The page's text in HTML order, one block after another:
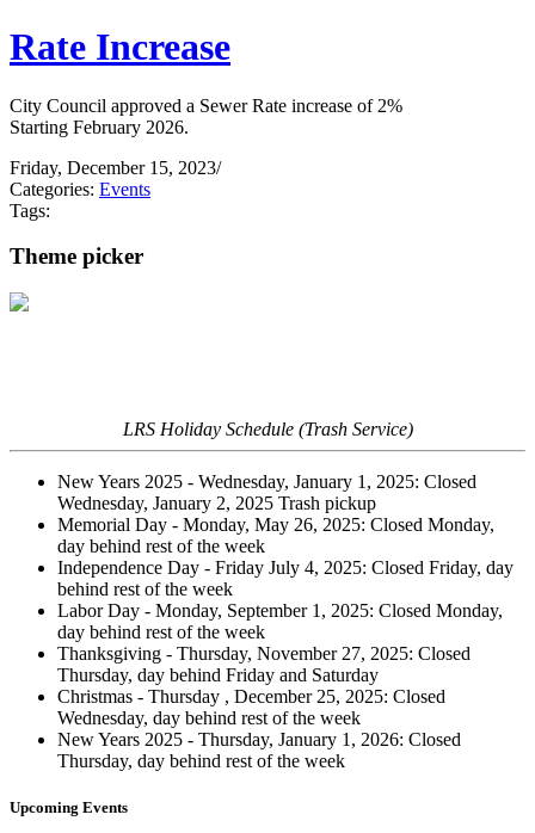
Rate Increase
City Council approved a Sewer Rate increase of 2%
Starting February 2026.
Friday, December 15, 2023/
Categories: Events
Tags:
Theme picker
LRS Holiday Schedule (Trash Service)
New Years 2025 - Wednesday, January 1, 2025: Closed
Wednesday, January 2, 2025 Trash pickup
Memorial Day - Monday, May 26, 2025: Closed Monday,
day behind rest of the week
Independence Day - Friday July 4, 2025: Closed Friday, day
behind rest of the week
Labor Day - Monday, September 1, 2025: Closed Monday,
day behind rest of the week
Thanksgiving - Thursday, November 27, 2025: Closed
Thursday, day behind Friday and Saturday
Christmas - Thursday , December 25, 2025: Closed
Wednesday, day behind rest of the week
New Years 2025 - Thursday, January 1, 2026: Closed
Thursday, day behind rest of the week
Upcoming Events